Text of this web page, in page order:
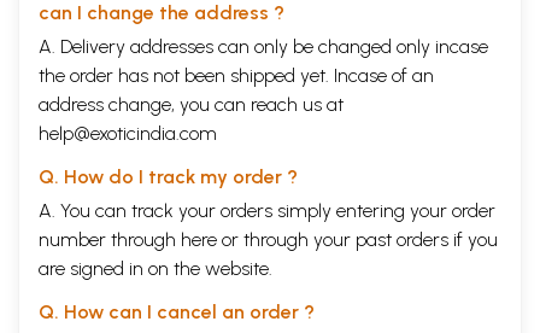
can I change the address ?
A. Delivery addresses can only be changed only incase
the order has not been shipped yet. Incase of an
address change, you can reach us at
help@exoticindia.com
Q. How do I track my order ?
A. You can track your orders simply entering your order
number through here or through your past orders if you
are signed in on the website.
Q. How can I cancel an order ?